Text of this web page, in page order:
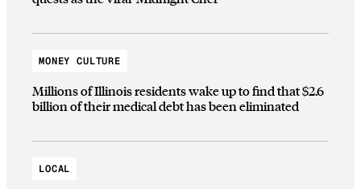
MONEY CULTURE
Millions of Illinois residents wake up to find that $2.6
billion of their medical debt has been eliminated
LOCAL